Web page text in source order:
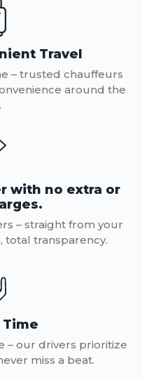
Travel
– trusted chauffeurs
around the
with no extra or
– straight from your
total transparency.
Time
– our drivers prioritize
miss a beat.